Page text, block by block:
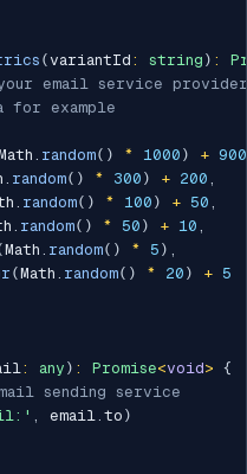
(variantId : string ) :
email service
example
. random( ) * 1000 ) + 900
. random( ) * 300 ) + 200 ,
. random( ) * 100 ) + 50 ,
. random( ) * 50 ) + 10 ,
Math . random( ) * 5 ) ,
(Math . random( ) * 20 ) + 5
: any ) : Promise<void> {
sending service
, email. to )